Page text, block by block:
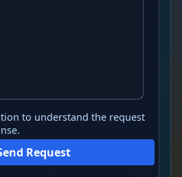
to understand the request
Request